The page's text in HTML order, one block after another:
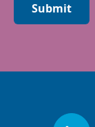
Submit